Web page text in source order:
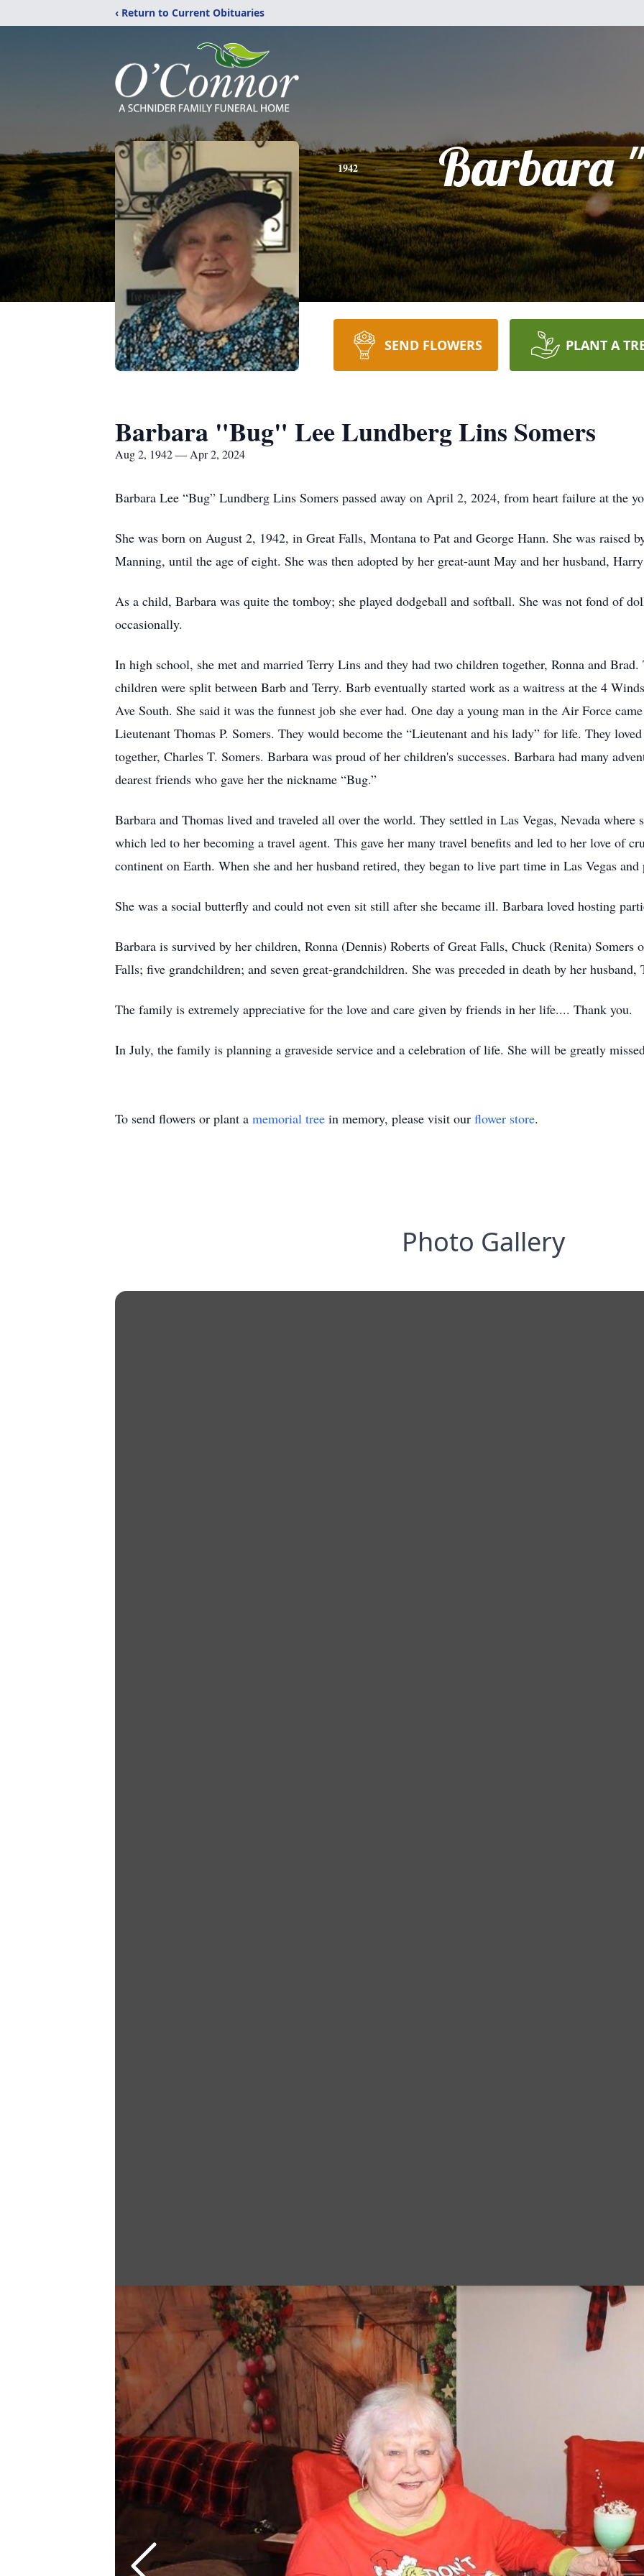
‹ Return to Current Obituaries
1942 Barbara
SEND FLOWERS PLANT A
Barbara "Bug" Lee Lundberg Lins Somers
Aug 2, 1942 — Apr 2, 2024
Barbara Lee “Bug” Lundberg Lins Somers passed away on April 2, 2024, from heart failure at the
She was born on August 2, 1942, in Great Falls, Montana to Pat and George Hann. She was raised
Manning, until the age of eight. She was then adopted by her great-aunt May and her husband,
As a child, Barbara was quite the tomboy; she played dodgeball and softball. She was not fond of
occasionally.
In high school, she met and married Terry Lins and they had two children together, Ronna and
children were split between Barb and Terry. Barb eventually started work as a waitress at the 4
Ave South. She said it was the funnest job she ever had. One day a young man in the Air Force
Lieutenant Thomas P. Somers. They would become the “Lieutenant and his lady” for life. They
together, Charles T. Somers. Barbara was proud of her children's successes. Barbara had many
dearest friends who gave her the nickname “Bug.”
Barbara and Thomas lived and traveled all over the world. They settled in Las Vegas, Nevada
which led to her becoming a travel agent. This gave her many travel benefits and led to her love of
continent on Earth. When she and her husband retired, they began to live part time in Las Vegas
She was a social butterfly and could not even sit still after she became ill. Barbara loved hosting
Barbara is survived by her children, Ronna (Dennis) Roberts of Great Falls, Chuck (Renita) Somers
Falls; five grandchildren; and seven great-grandchildren. She was preceded in death by her husband,
The family is extremely appreciative for the love and care given by friends in her life.... Thank you.
In July, the family is planning a graveside service and a celebration of life. She will be greatly
To send flowers or plant a memorial tree in memory, please visit our flower store.
Photo Gallery